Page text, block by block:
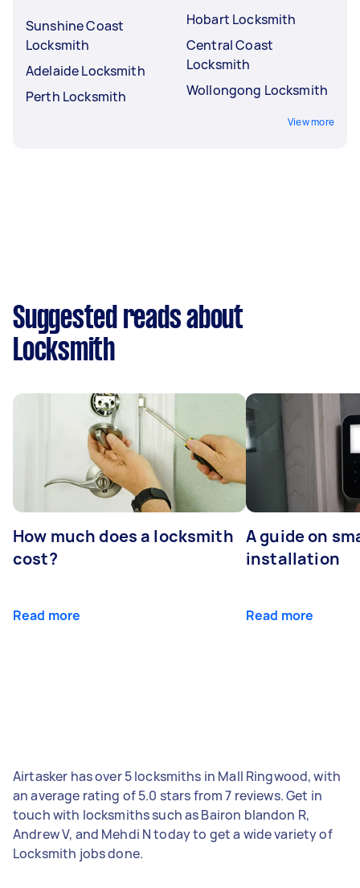
Sunshine Coast
Locksmith
Adelaide Locksmith
Perth Locksmith
Hobart Locksmith
Central Coast
Locksmith
Wollongong Locksmith
View more
Suggested reads about
Locksmith
How much does a locksmith
cost?
Read more
A guide on
installation
Read more
Airtasker has over 5 locksmiths in Mall Ringwood, with
an average rating of 5.0 stars from 7 reviews. Get in
touch with locksmiths such as Bairon blandon R,
Andrew V, and Mehdi N today to get a wide variety of
Locksmith jobs done.